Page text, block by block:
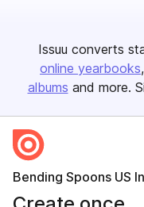
Issuu converts
online yearbooks
albums and more.
Bending Spoons US